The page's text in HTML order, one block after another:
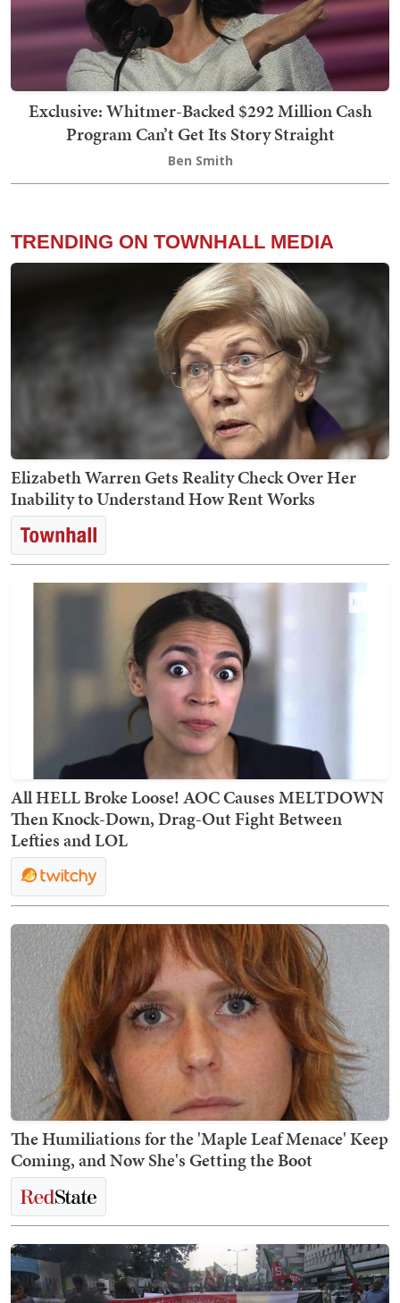
Exclusive: Whitmer-Backed $292 Million Cash
Program Can’t Get Its Story Straight
Ben Smith
TRENDING ON TOWNHALL MEDIA
Elizabeth Warren Gets Reality Check Over Her
Inability to Understand How Rent Works
All HELL Broke Loose! AOC Causes MELTDOWN
Then Knock-Down, Drag-Out Fight Between
Lefties and LOL
The Humiliations for the 'Maple Leaf Menace' Keep
Coming, and Now She's Getting the Boot